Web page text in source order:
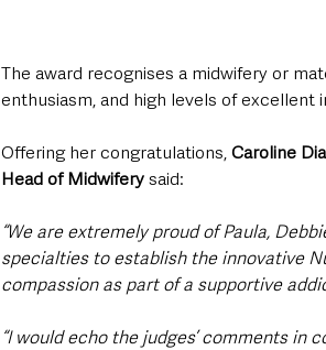
The award recognises a midwifery or
enthusiasm, and high levels of
Offering her congratulations, Caroline
Head of Midwifery said:
“We are extremely proud of Paula,
specialties to establish the innovative
compassion as part of a supportive
“I would echo the judges’ comments in